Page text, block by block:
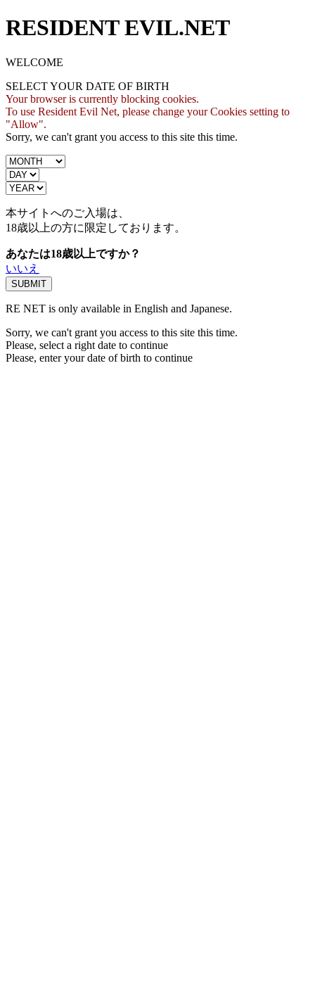
RESIDENT EVIL.NET
WELCOME
SELECT YOUR DATE OF BIRTH
Your browser is currently blocking cookies.
To use Resident Evil Net, please change your Cookies setting to
"Allow".
Sorry, we can't grant you access to this site this time.
本サイトへのご入場は、
18歳以上の方に限定しております。
あなたは18歳以上ですか？
いいえ
RE NET is only available in English and Japanese.
Sorry, we can't grant you access to this site this time.
Please, select a right date to continue
Please, enter your date of birth to continue